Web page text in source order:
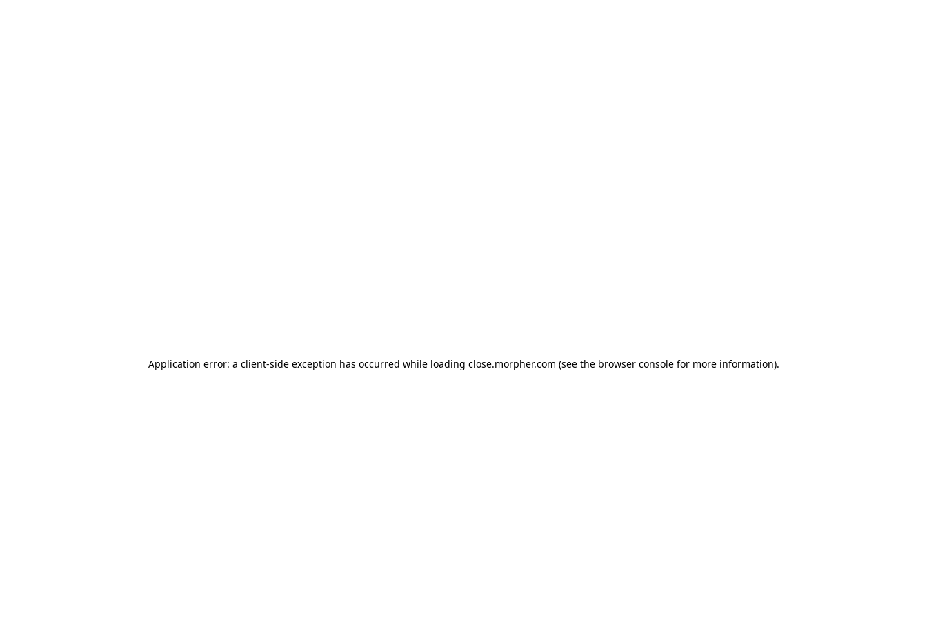
Application error: a client-side exception has occurred while loading close.morpher.com (see the browser consolefor more information).